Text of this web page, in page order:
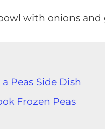
Peas Side Dish
Frozen Peas